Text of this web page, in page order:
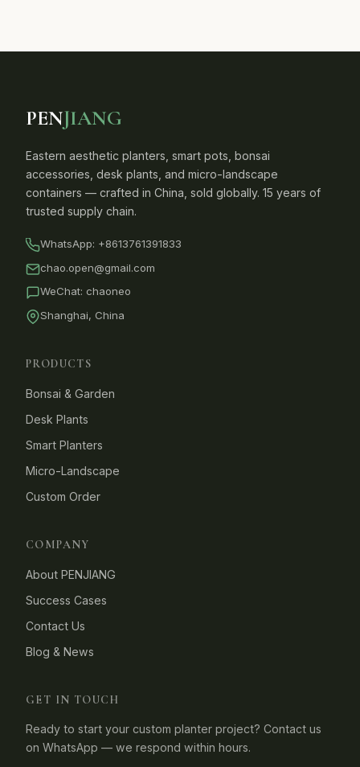
PENJIANG
Eastern aesthetic planters, smart pots, bonsai
accessories, desk plants, and micro-landscape
containers — crafted in China, sold globally. 15 years of
trusted supply chain.
WhatsApp: +8613761391833
chao.open@gmail.com
WeChat: chaoneo
Shanghai, China
PRODUCTS
Bonsai & Garden
Desk Plants
Smart Planters
Micro-Landscape
Custom Order
COMPANY
About PENJIANG
Success Cases
Contact Us
Blog & News
GET IN TOUCH
Ready to start your custom planter project? Contact us
on WhatsApp — we respond within hours.